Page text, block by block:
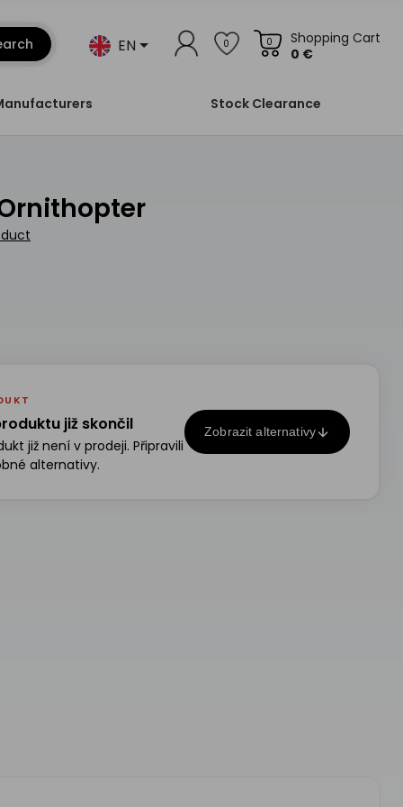
EN 0
Shopping Cart
0 €
0
Stock Clearance
již skončil
již není v prodeji. Připravili
alternativy.
Zobrazit alternativy